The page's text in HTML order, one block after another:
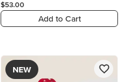
$53.00
Add to Cart
NEW